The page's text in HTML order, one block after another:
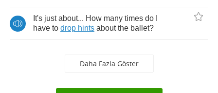
It's just about... How many times do
have to drop hints about the ballet?
Daha Fazla Göster